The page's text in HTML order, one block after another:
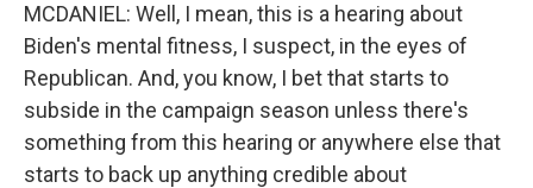
MCDANIEL: Well, I mean, this is a hearing about
Biden's mental fitness, I suspect, in the eyes of
Republican. And, you know, I bet that starts to
subside in the campaign season unless there's
something from this hearing or anywhere else that
starts to back up anything credible about